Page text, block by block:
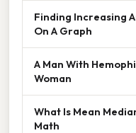
Finding Increasing
On A Graph
A Man With
Woman
What Is Mean
Math